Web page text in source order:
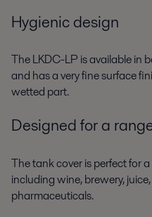
Hygienic design
The LKDC-LP is available in
and has a very fine surface
wetted part.
Designed for a
The tank cover is perfect for
including wine, brewery,
pharmaceuticals.